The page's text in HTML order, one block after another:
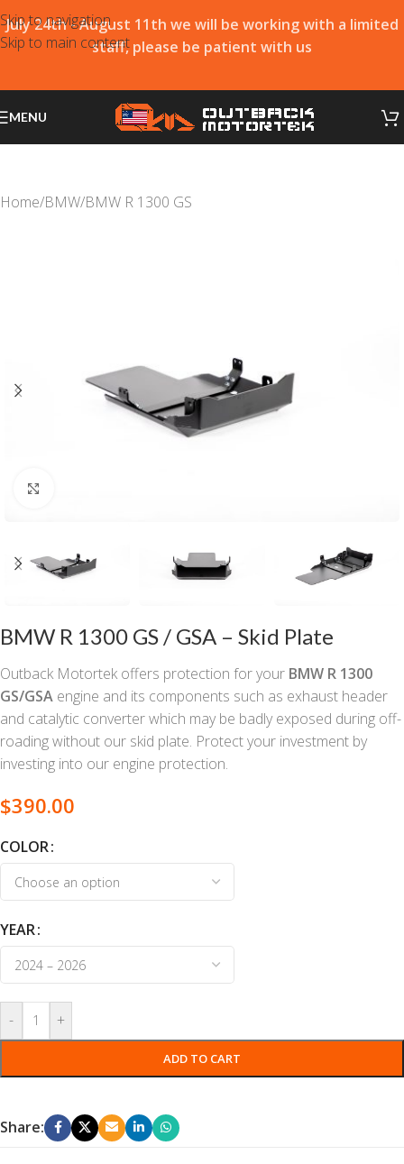
Skip to navigation
Skip to main content
July 24th - August 11th we will be working with a limited
staff, please be patient with us
MENU
Home/BMW/BMW R 1300 GS
BMW R 1300 GS / GSA – Skid Plate
Outback Motortek offers protection for your BMW R 1300
GS/GSA engine and its components such as exhaust header
and catalytic converter which may be badly exposed during off-
roading without our skid plate. Protect your investment by
investing into our engine protection.
$390.00
COLOR
YEAR
- +
ADD TO CART
Share: